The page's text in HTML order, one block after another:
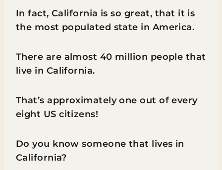
In fact, California is so great, that it is
the most populated state in America.
There are almost 40 million people that
live in California.
That’s approximately one out of every
eight US citizens!
Do you know someone that lives in
California?